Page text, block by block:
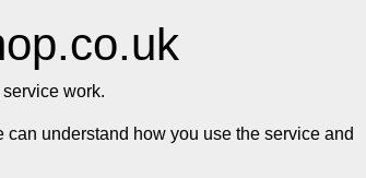
work.
understand how you use the service and